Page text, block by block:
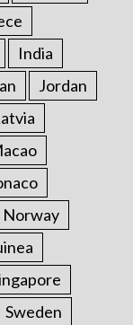
India
Jordan
Norway
Sweden